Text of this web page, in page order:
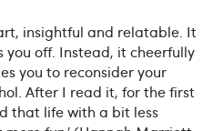
insightful and relatable. It
you off. Instead, it cheerfully
you to reconsider your
After I read it, for the first
that life with a bit less